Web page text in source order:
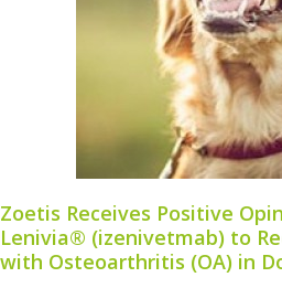
Zoetis Receives Positive
Lenivia® (izenivetmab) to
with Osteoarthritis (OA) in